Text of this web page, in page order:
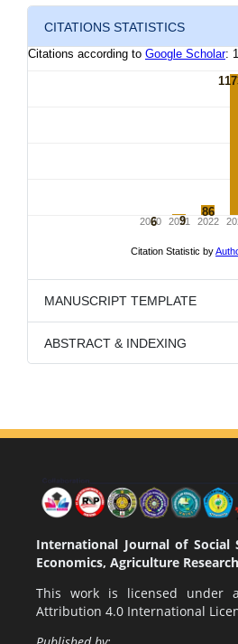
CITATIONS STATISTICS
MANUSCRIPT TEMPLATE
ABSTRACT & INDEXING
International Journal of Social
Economics, Agriculture
This work is licensed under
Attribution 4.0 International